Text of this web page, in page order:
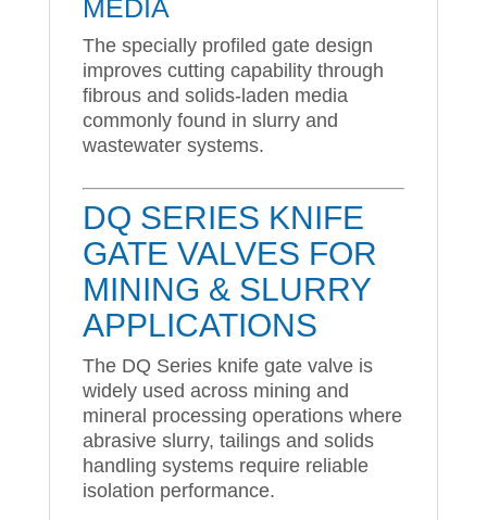
MEDIA
The specially profiled gate design
improves cutting capability through
fibrous and solids-laden media
commonly found in slurry and
wastewater systems.
DQ SERIES KNIFE
GATE VALVES FOR
MINING & SLURRY
APPLICATIONS
The DQ Series knife gate valve is
widely used across mining and
mineral processing operations where
abrasive slurry, tailings and solids
handling systems require reliable
isolation performance.